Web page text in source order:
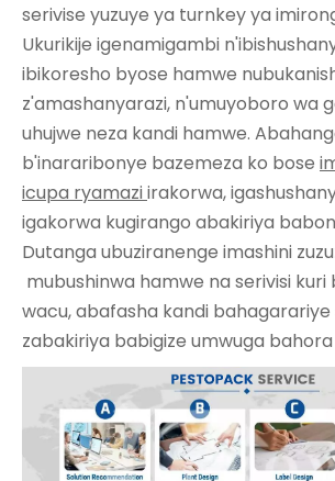
serivise yuzuye ya turnkey ya
Ukurikije igenamigambi
ibikoresho byose hamwe
z'amashanyarazi, n'umuyoboro wa
uhujwe neza kandi hamwe.
b'inararibonye bazemeza ko bose
icupa ryamaziirakorwa,
igakorwa kugirango abakiriya
Dutanga ubuziranenge imashini
mubushinwa hamwe na serivisi kuri
wacu, abafasha kandi bahagarariye
zabakiriya babigize umwuga